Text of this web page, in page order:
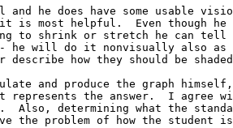
he does have some usable
it is most helpful.  Even though
to shrink or stretch he can
he will do it nonvisually also as
describe how they should be
and produce the graph
represents the answer.  I
determining what the
the problem of how the student